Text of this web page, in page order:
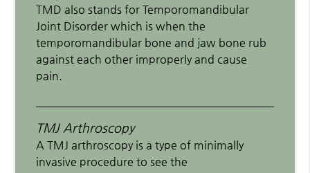
TMD also stands for Temporomandibular
Joint Disorder which is when the
temporomandibular bone and jaw bone rub
against each other improperly and cause
pain.
TMJ Arthroscopy
A TMJ arthroscopy is a type of minimally
invasive procedure to see the